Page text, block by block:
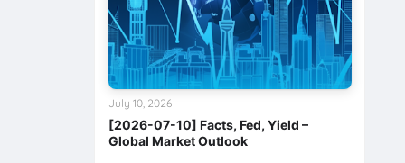
[2026-07-10] Facts, Fed, Yield –
Global Market Outlook
July 10, 2026